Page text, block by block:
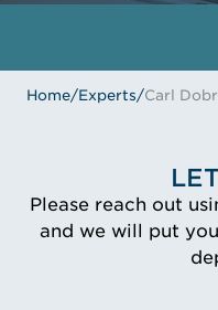
Home/Experts/Carl
Please reach out
and we will put